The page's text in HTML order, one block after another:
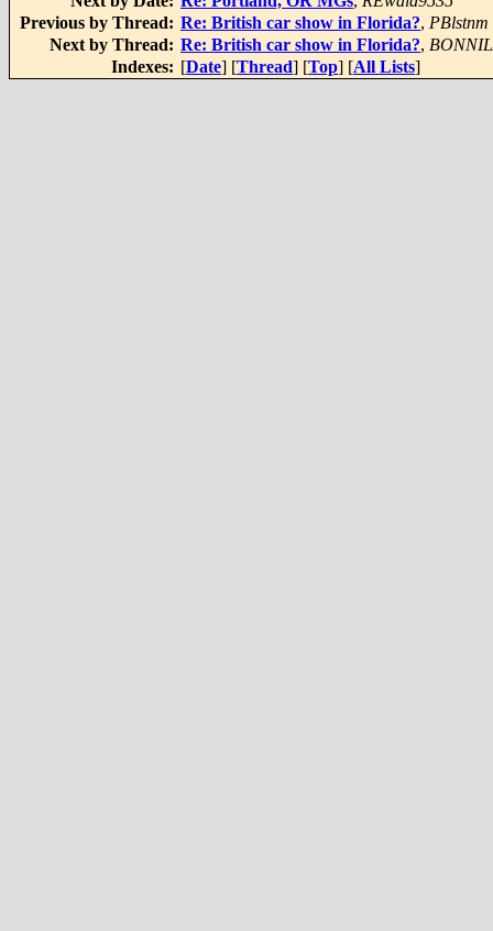
Previous by Thread: Re: British car show in Florida?, PBlstnm
Next by Thread: Re: British car show in Florida?,
Indexes: [Date] [Thread] [Top] [All Lists]